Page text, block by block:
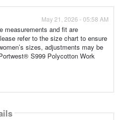
May 21, 2026 - 05:58 AM
measurements and fit are
refer to the size chart to ensure
sizes, adjustments may be
S999 Polycotton Work